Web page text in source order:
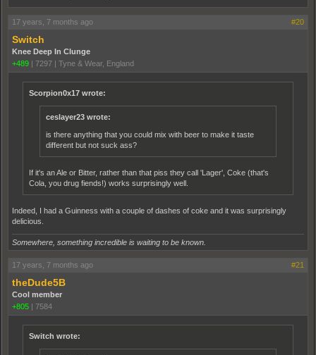
17 years, 7 months ago #20
Switch
Knee Deep In Clunge
+489
7297 Tyne & Wear, England
Scorpion0x17 wrote:
ceslayer23 wrote:
is there anything that you could mix with beer to make it taste
different but not suck ass?
If it's an Ale or Bitter, rather than that piss they call 'Lager', Coke (that's
Cola, you drug fiends!) works surprisingly well.
Indeed, I had a Guinness with a couple of dashes of coke and it was surprisingly
delicious.
Somewhere, something incredible is waiting to be known.
17 years, 7 months ago #21
theDude5B
Cool member
+805
7584
Switch wrote: